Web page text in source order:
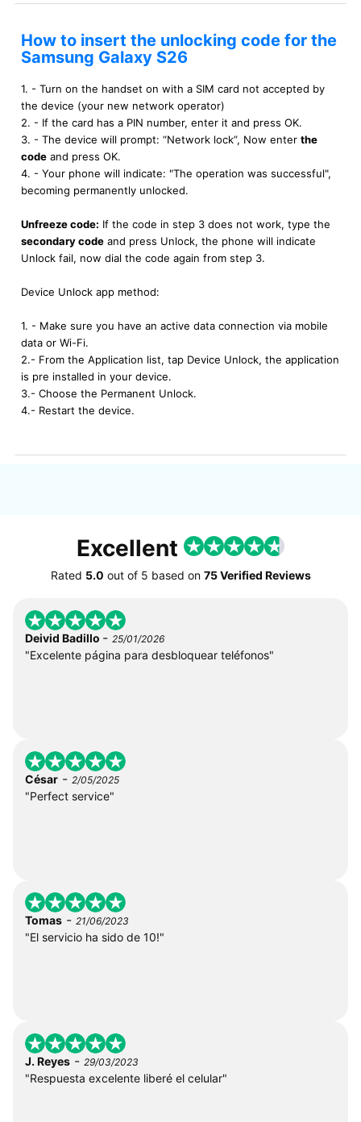
How to insert the unlocking code for the
Samsung Galaxy S26
1. - Turn on the handset on with a SIM card not accepted by
the device (your new network operator)
2. - If the card has a PIN number, enter it and press OK.
3. - The device will prompt: “Network lock”, Now enter the
code and press OK.
4. - Your phone will indicate: "The operation was successful",
becoming permanently unlocked.
Unfreeze code: If the code in step 3 does not work, type the
secondary code and press Unlock, the phone will indicate
Unlock fail, now dial the code again from step 3.
Device Unlock app method:
1. - Make sure you have an active data connection via mobile
data or Wi-Fi.
2.- From the Application list, tap Device Unlock, the application
is pre installed in your device.
3.- Choose the Permanent Unlock.
4.- Restart the device.
Excellent
Rated 5.0 out of 5 based on 75 Verified Reviews
Deivid Badillo - 25/01/2026
"Excelente página para desbloquear teléfonos"
César - 2/05/2025
"Perfect service"
Tomas - 21/06/2023
"El servicio ha sido de 10!"
J. Reyes - 29/03/2023
"Respuesta excelente liberé el celular"